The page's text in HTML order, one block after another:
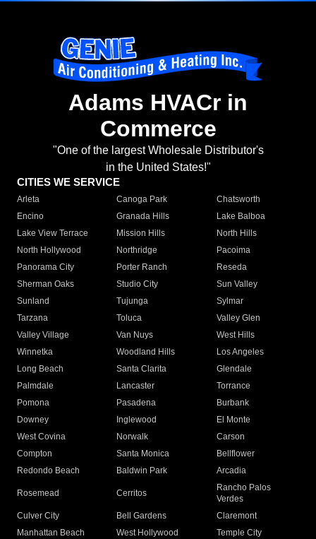
Adams HVACr in
Commerce
"One of the largest Wholesale Distributor's
in the United States!"
CITIES WE SERVICE
Arleta Canoga Park
Chatsworth
Encino
Granada Hills
Lake Balboa
Lake View Terrace
Mission Hills
North Hills
North Hollywood
Northridge
Pacoima
Panorama City
Porter Ranch
Reseda
Sherman Oaks
Studio City
Sun Valley
Sunland
Tujunga
Sylmar
Tarzana
Toluca
Valley Glen
Valley Village
Van Nuys
West Hills
Winnetka
Woodland Hills
Los Angeles
Long Beach
Santa Clarita
Glendale
Palmdale
Lancaster
Torrance
Pomona
Pasadena
Burbank
Downey
Inglewood
El Monte
West Covina
Norwalk
Carson
Compton
Santa Monica
Bellflower
Redondo Beach
Baldwin Park Arcadia
Rosemead Cerritos
Rancho Palos
Verdes
Culver City
Bell Gardens
Claremont
Manhattan Beach
West Hollywood
Temple City